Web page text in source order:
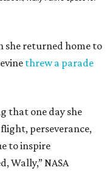
she returned home to
threw a parade
that one day she
perseverance,
to inspire
Wally,” NASA